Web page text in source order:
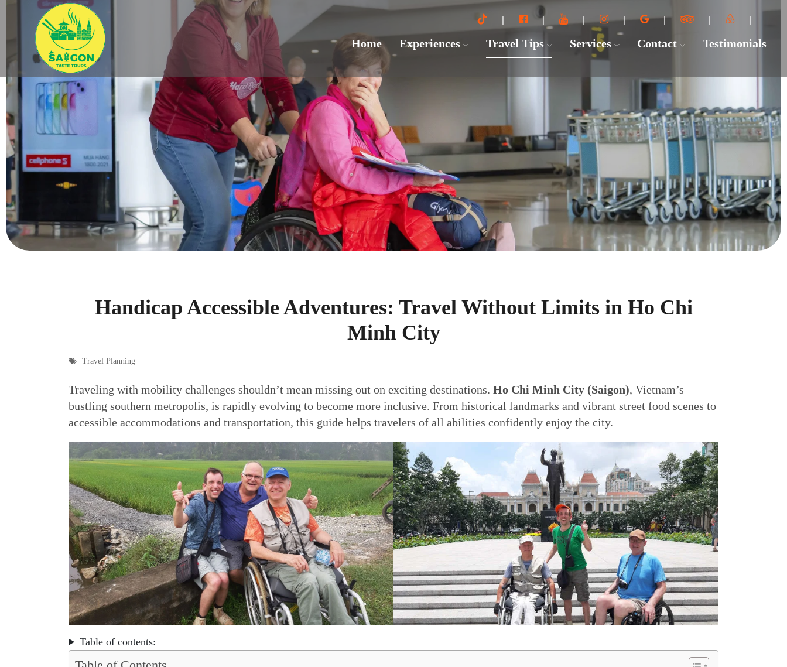
Home Experiences Travel Tips Services Contact Testimonials
Handicap Accessible Adventures: Travel Without Limits in Ho Chi
Minh City
Travel Planning
Traveling with mobility challenges shouldn’t mean missing out on exciting destinations. Ho Chi Minh City (Saigon), Vietnam’s
bustling southern metropolis, is rapidly evolving to become more inclusive. From historical landmarks and vibrant street food scenes to
accessible accommodations and transportation, this guide helps travelers of all abilities confidently enjoy the city.
Table of contents: